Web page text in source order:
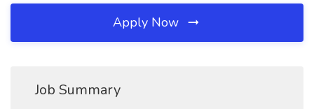
Apply Now
Job Summary